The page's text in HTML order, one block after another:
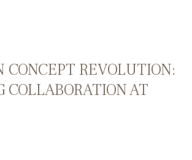
CONCEPT REVOLUTION:
COLLABORATION AT